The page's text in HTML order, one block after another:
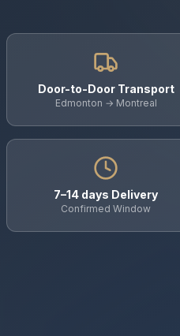
Door-to-Door Transport
Edmonton → Montreal
7–14 days Delivery
Confirmed Window